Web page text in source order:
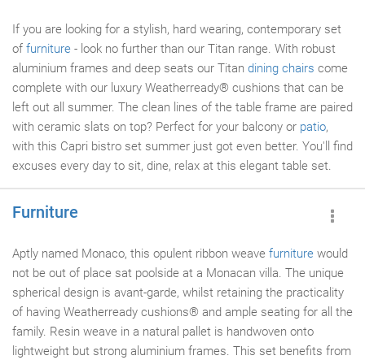
If you are looking for a stylish, hard wearing, contemporary set
of furniture - look no further than our Titan range. With robust
aluminium frames and deep seats our Titan dining chairs come
complete with our luxury Weatherready® cushions that can be
left out all summer. The clean lines of the table frame are paired
with ceramic slats on top? Perfect for your balcony or patio,
with this Capri bistro set summer just got even better. You'll find
excuses every day to sit, dine, relax at this elegant table set.
Furniture
Aptly named Monaco, this opulent ribbon weave furniture would
not be out of place sat poolside at a Monacan villa. The unique
spherical design is avant-garde, whilst retaining the practicality
of having Weatherready cushions® and ample seating for all the
family. Resin weave in a natural pallet is handwoven onto
lightweight but strong aluminium frames. This set benefits from